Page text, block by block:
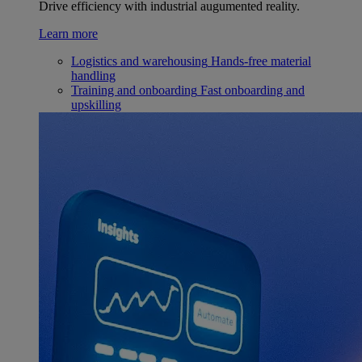
Drive efficiency with industrial augumented reality.
Learn more
Logistics and warehousing Hands-free material
handling
Training and onboarding Fast onboarding and
upskilling